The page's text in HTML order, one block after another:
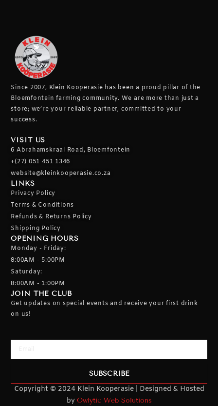
Since 2007, Klein Kooperasie has been a proud pillar of the
Bloemfontein farming community. We are more than just a
store; we’re your reliable partner, committed to your
success.
VISIT US
6 Abrahamskraal Road, Bloemfontein
+(27) 051 451 1346
website@kleinkooperasie.co.za
LINKS
Privacy Policy
Terms & Conditions
Refunds & Returns Policy
Shipping Policy
OPENING HOURS
Monday - Friday:
8:00AM - 5:00PM
Saturday:
8:00AM - 1:00PM
JOIN THE CLUB
Get updates on special events and receive your first drink
on us!
SUBSCRIBE
Copyright © 2024 Klein Kooperasie | Designed & Hosted
by Owlytic Web Solutions